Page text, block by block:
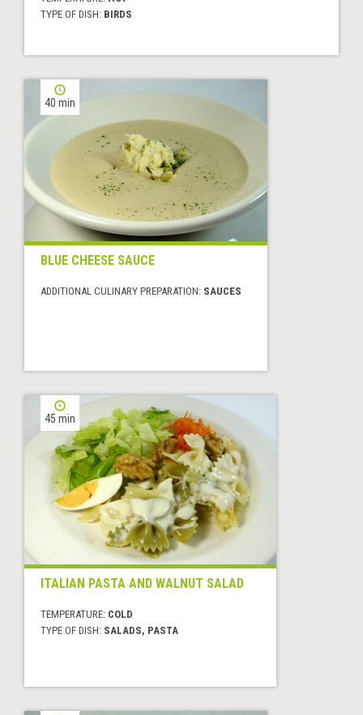
TYPE OF DISH: BIRDS
40 min
BLUE CHEESE SAUCE
ADDITIONAL CULINARY PREPARATION: SAUCES
45 min
ITALIAN PASTA AND WALNUT SALAD
TEMPERATURE: COLD
TYPE OF DISH: SALADS, PASTA